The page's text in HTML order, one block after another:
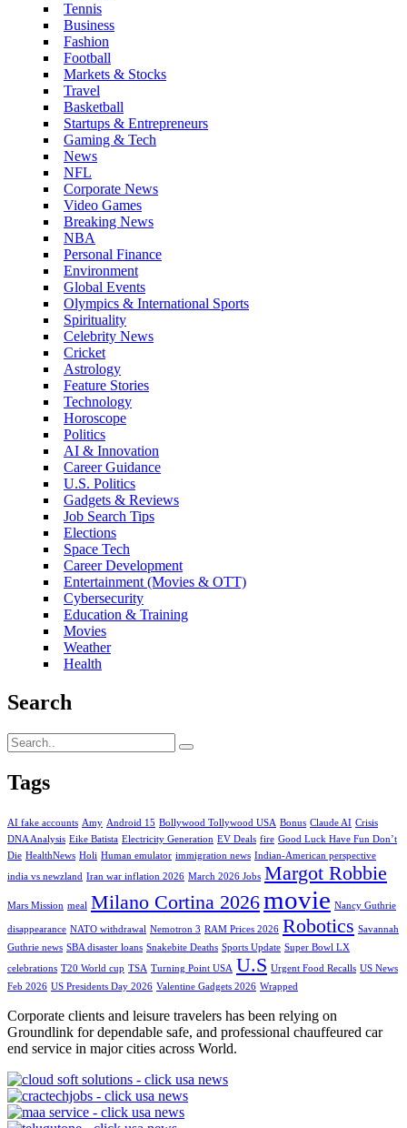
Tennis
Business
Fashion
Football
Markets & Stocks
Travel
Basketball
Startups & Entrepreneurs
Gaming & Tech
News
NFL
Corporate News
Video Games
Breaking News
NBA
Personal Finance
Environment
Global Events
Olympics & International Sports
Spirituality
Celebrity News
Cricket
Astrology
Feature Stories
Technology
Horoscope
Politics
AI & Innovation
Career Guidance
U.S. Politics
Gadgets & Reviews
Job Search Tips
Elections
Space Tech
Career Development
Entertainment (Movies & OTT)
Cybersecurity
Education & Training
Movies
Weather
Health
Search
Tags
AI fake accounts Amy Android 15 Bollywood Tollywood USA Bonus Claude AI Crisis
DNA Analysis Eike Batista Electricity Generation EV Deals fire Good Luck Have Fun Don’t
Die HealthNews Holi Human emulator immigration news Indian-American perspective
india vs newzland Iran war inflation 2026 March 2026 Jobs Margot Robbie
Mars Mission meal Milano Cortina 2026movie Nancy Guthrie
disappearance NATO withdrawal Nemotron 3 RAM Prices 2026 Robotics Savannah
Guthrie news SBA disaster loans Snakebite Deaths Sports Update Super Bowl LX
celebrations T20 World cup TSA Turning Point USA U.S Urgent Food Recalls US News
Feb 2026 US Presidents Day 2026 Valentine Gadgets 2026 Wrapped
Corporate clients and leisure travelers has been relying on
Groundlink for dependable safe, and professional chauffeured car
end service in major cities across World.